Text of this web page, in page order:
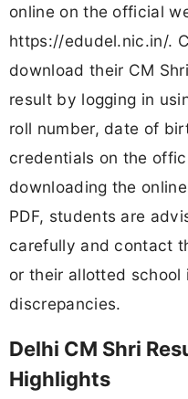
online on the official
https://edudel.nic.in/.
download their CM
result by logging in
roll number, date of
credentials on the
downloading the
PDF, students are
carefully and contact
or their allotted school
discrepancies.
Delhi CM Shri
Highlights